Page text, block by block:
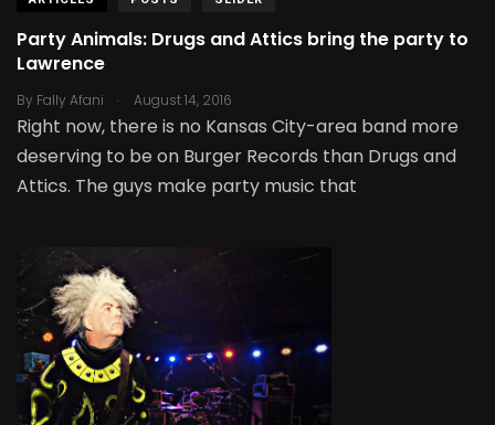
Party Animals: Drugs and Attics bring the party to
Lawrence
By Fally Afani . August 14, 2016
Right now, there is no Kansas City-area band more
deserving to be on Burger Records than Drugs and
Attics. The guys make party music that